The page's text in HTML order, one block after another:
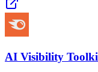
AI Visibility